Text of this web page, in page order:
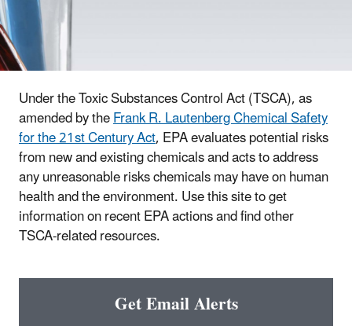
Under the Toxic Substances Control Act (TSCA), as
amended by theFrank R. Lautenberg Chemical Safety
for the 21st Century Act, EPA evaluates potential risks
from new and existing chemicals and acts to address
any unreasonable risks chemicals may have on human
health and the environment. Use this site to get
information on recent EPA actions and find other
TSCA-related resources.
Get Email Alerts